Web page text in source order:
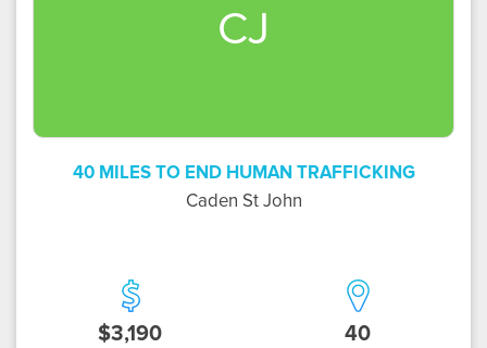
CJ
40 MILES TO END HUMAN TRAFFICKING
Caden St John
$3,190 40